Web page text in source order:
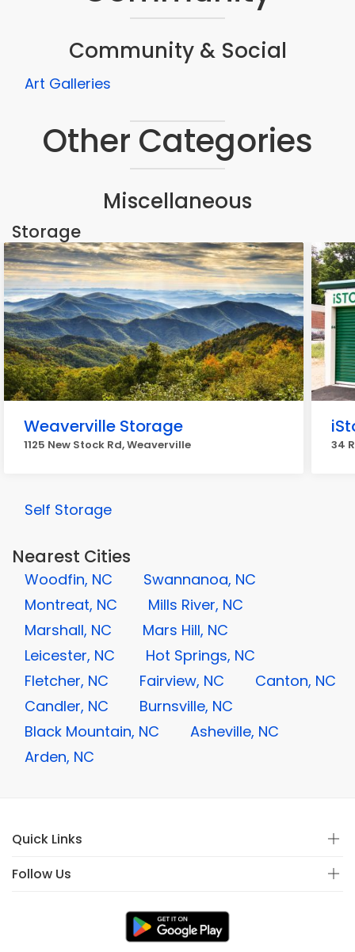
Community & Social
Art Galleries
Other Categories
Miscellaneous
Storage
Weaverville Storage
1125 New Stock Rd, Weaverville 34
Self Storage
Nearest Cities
Woodfin, NC
Swannanoa, NC
Montreat, NC
Mills River, NC
Marshall, NC
Mars Hill, NC
Leicester, NC
Hot Springs, NC
Fletcher, NC
Fairview, NC
Canton, NC
Candler, NC
Burnsville, NC
Black Mountain, NC
Asheville, NC
Arden, NC
Quick Links
Follow Us